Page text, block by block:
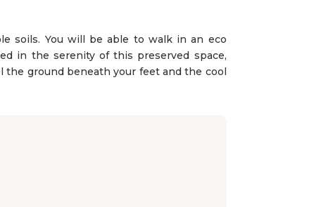
soils. You will be able to walk in an eco
in the serenity of this preserved space,
ground beneath your feet and the cool